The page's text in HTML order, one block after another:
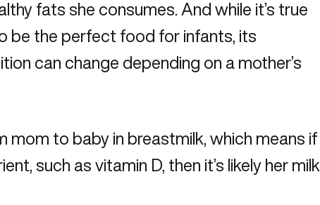
fats she consumes. And while it’s true
be the perfect food for infants, its
can change depending on a mother’s
mom to baby in breastmilk, which means if
such asvitamin D, then it’s likely her milk